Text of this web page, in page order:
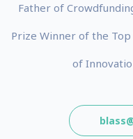
Father of
Prize Winner of the
of